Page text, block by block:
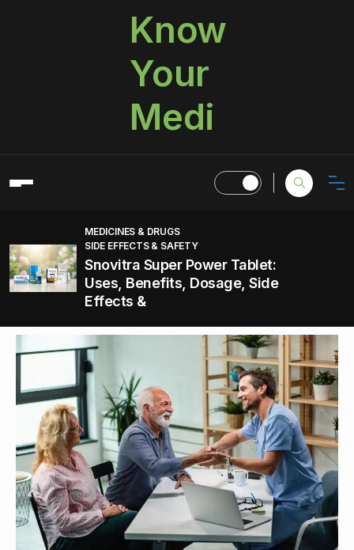
Know
Your
Medi
MEDICINES & DRUGS
SIDE EFFECTS & SAFETY
Snovitra Super Power Tablet:
Uses, Benefits, Dosage, Side
Effects &